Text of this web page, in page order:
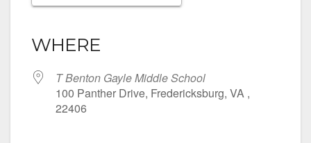
WHERE
T Benton Gayle Middle School
100 Panther Drive, Fredericksburg, VA ,
22406